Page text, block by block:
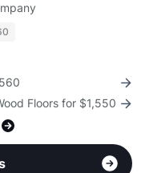
Floors for $1,550